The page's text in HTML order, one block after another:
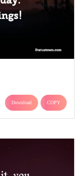
Download COPY